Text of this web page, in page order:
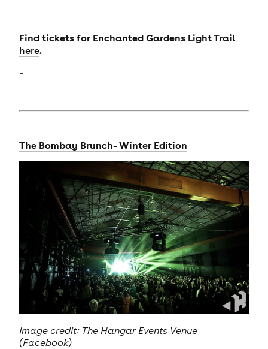
Find tickets for Enchanted Gardens Light Trail
here.
-
The Bombay Brunch- Winter Edition
Image credit: The Hangar Events Venue
(Facebook)